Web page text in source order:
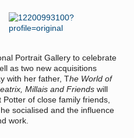
Portrait Gallery to celebrate
as two new acquisitions
with her father, The World of
Millais and Friends will
of close family friends,
socialised and the influence
work.